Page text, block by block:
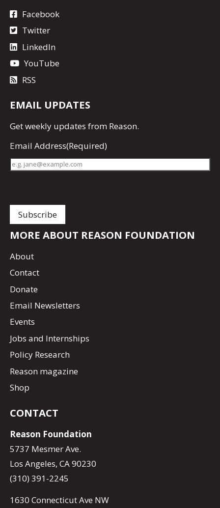
Facebook
Twitter
LinkedIn
YouTube
RSS
EMAIL UPDATES
Getweekly updates from Reason.
Email Address(Required)
MORE ABOUT REASON FOUNDATION
About
Contact
Donate
Email Newsletters
Events
Jobs and Internships
Policy Research
Reason magazine
Shop
CONTACT
Reason Foundation
5737 Mesmer Ave.
Los Angeles, CA 90230
(310) 391-2245
1630 Connecticut Ave NW